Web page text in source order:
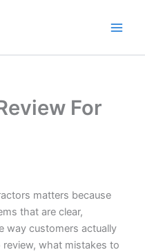
For
matters because
that are clear,
way customers actually
what mistakes to